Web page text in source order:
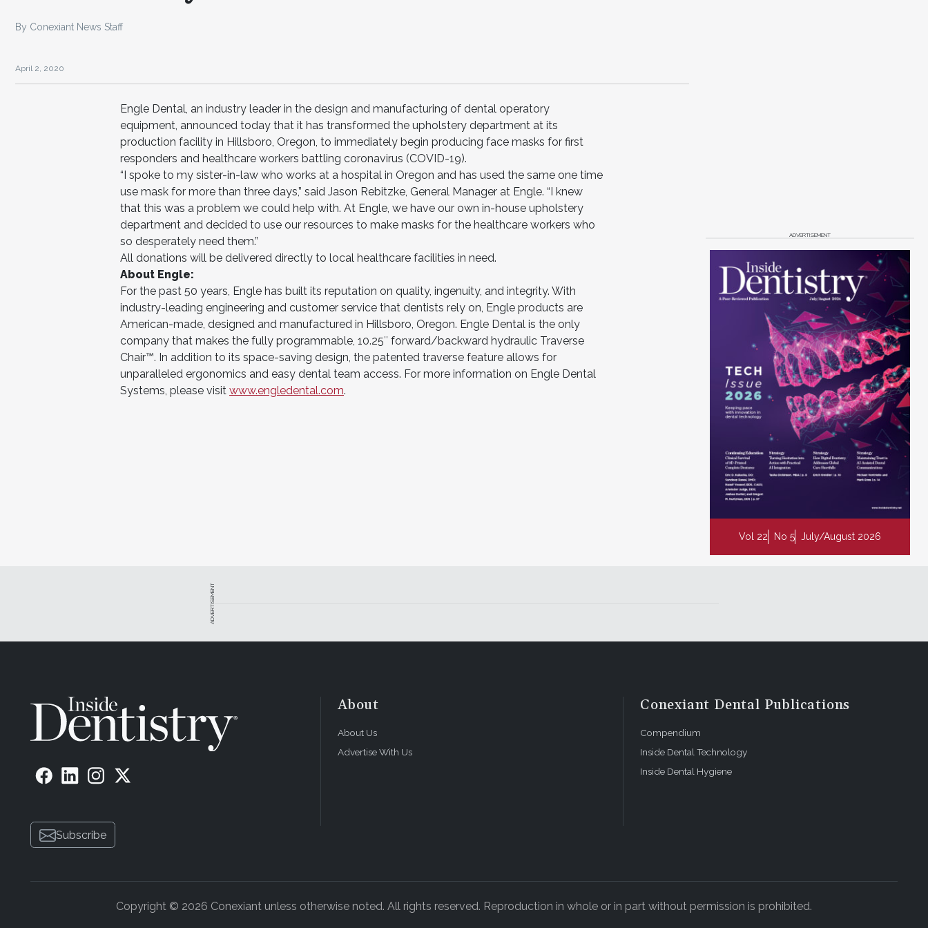
By Conexiant News Staff
April 2, 2020
Engle Dental, an industry leader in the design and manufacturing of dental operatory
equipment, announced today that it has transformed the upholstery department at its
production facility in Hillsboro, Oregon, to immediately begin producing face masks for first
responders and healthcare workers battling coronavirus (COVID-19).
“I spoke to my sister-in-law who works at a hospital in Oregon and has used the same one time
use mask for more than three days,” said Jason Rebitzke, General Manager at Engle. “I knew
that this was a problem we could help with. At Engle, we have our own in-house upholstery
department and decided to use our resources to make masks for the healthcare workers who
so desperately need them.”
All donations will be delivered directly to local healthcare facilities in need.
About Engle:
For the past 50 years, Engle has built its reputation on quality, ingenuity, and integrity. With
industry-leading engineering and customer service that dentists rely on, Engle products are
American-made, designed and manufactured in Hillsboro, Oregon. Engle Dental is the only
company that makes the fully programmable, 10.25″ forward/backward hydraulic Traverse
Chair™. In addition to its space-saving design, the patented traverse feature allows for
unparalleled ergonomics and easy dental team access. For more information on Engle Dental
Systems, please visit www.engledental.com.
ADVERTISEMENT
Vol 22 No 5 July/August 2026
ADVERTISEMENT
Subscribe
About
About Us
Advertise With Us
Conexiant Dental Publications
Compendium
Inside Dental Technology
Inside Dental Hygiene
Copyright © 2026 Conexiant unless otherwise noted. All rights reserved. Reproduction in whole or in part without permission is prohibited.